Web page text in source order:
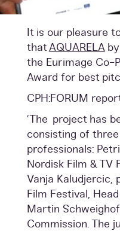
It is our pleasure
thatAQUARELAby
the Eurimage Co-
Award for best
CPH:FORUM
‘The project has
consisting of
professionals:
Nordisk Film & TV
Vanja Kaludjercic,
Film Festival,
Martin
Commission. The